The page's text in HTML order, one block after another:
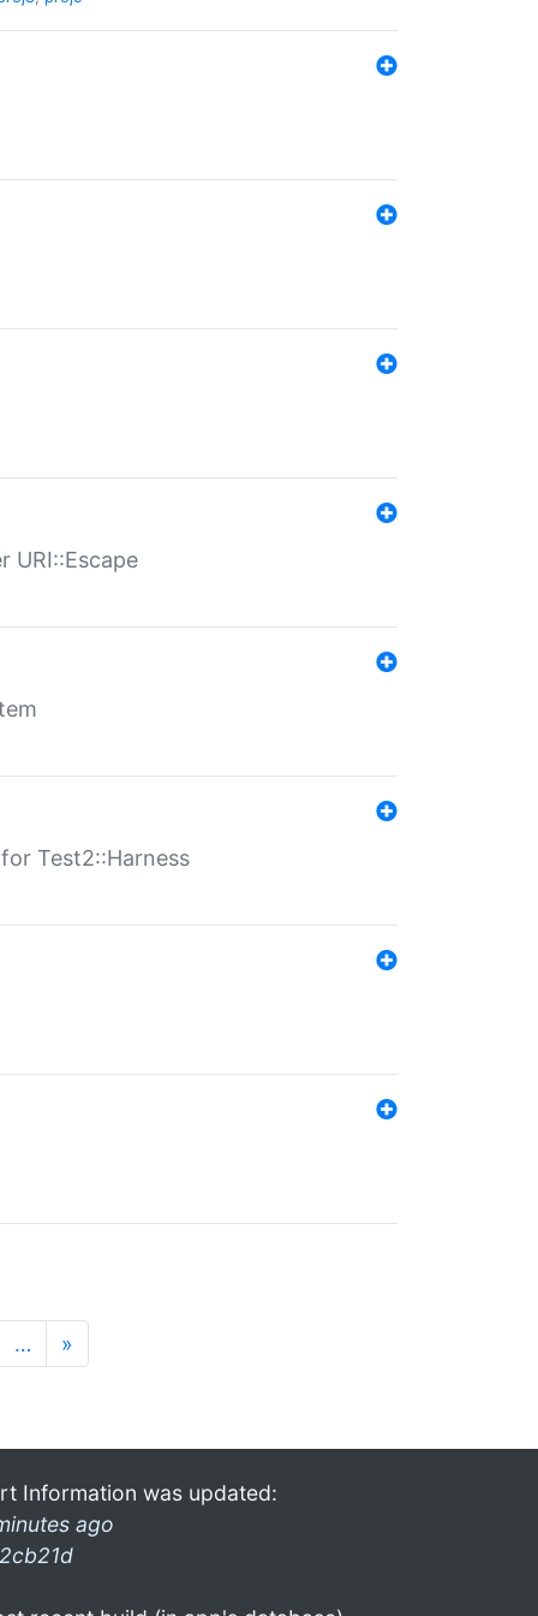
URI::Escape
Test2::Harness
… »
Information was updated:
ago